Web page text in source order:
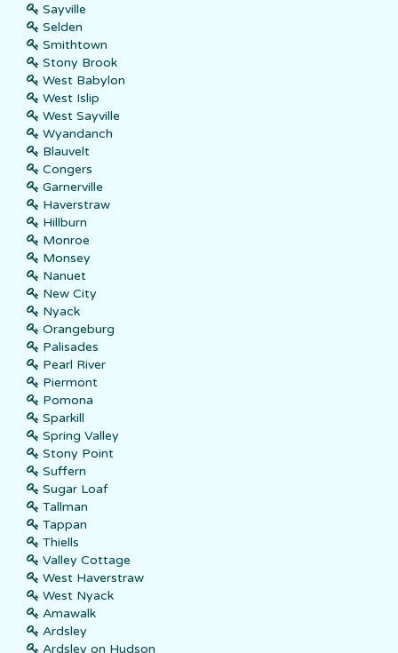
Sayville
Selden
Smithtown
Stony Brook
West Babylon
West Islip
West Sayville
Wyandanch
Blauvelt
Congers
Garnerville
Haverstraw
Hillburn
Monroe
Monsey
Nanuet
New City
Nyack
Orangeburg
Palisades
Pearl River
Piermont
Pomona
Sparkill
Spring Valley
Stony Point
Suffern
Sugar Loaf
Tallman
Tappan
Thiells
Valley Cottage
West Haverstraw
West Nyack
Amawalk
Ardsley
Ardsley on Hudson